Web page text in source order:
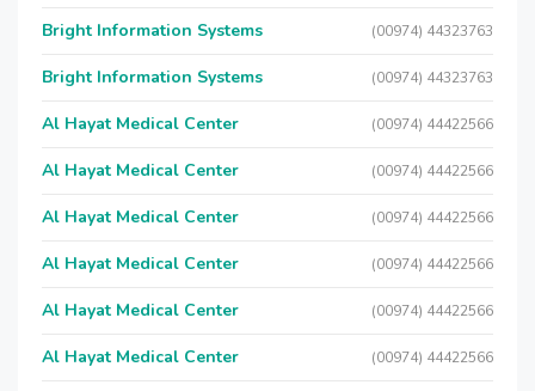
Bright Information Systems (00974) 44323763
Bright Information Systems (00974) 44323763
Al Hayat Medical Center (00974) 44422566
Al Hayat Medical Center (00974) 44422566
Al Hayat Medical Center (00974) 44422566
Al Hayat Medical Center (00974) 44422566
Al Hayat Medical Center (00974) 44422566
Al Hayat Medical Center (00974) 44422566